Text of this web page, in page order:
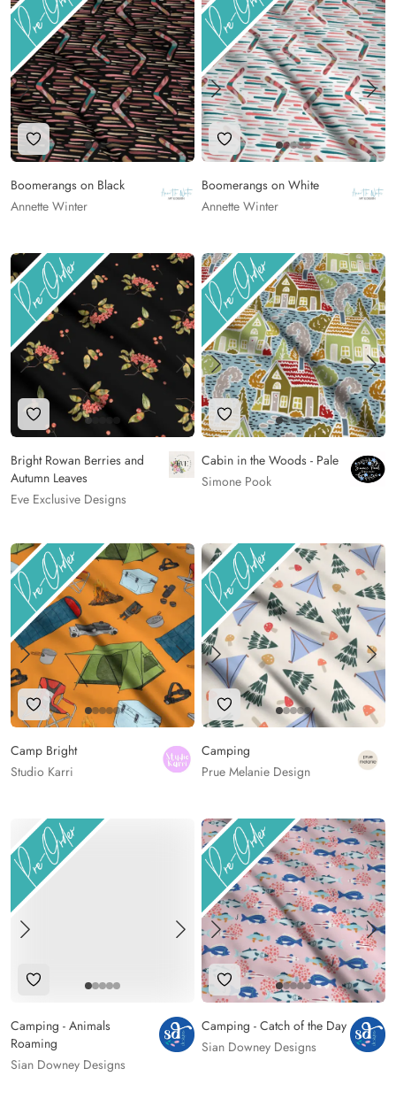
Add to Wishlist
Boomerangs on Black
Annette Winter
Add to Wishlist
Boomerangs on White
Annette Winter
Add to Wishlist
Bright Rowan Berries and
Autumn Leaves
Eve Exclusive Designs
Add to Wishlist
Cabin in the Woods - Pale
Simone Pook
Add to Wishlist
Camp Bright
Studio Karri
Add to Wishlist
Camping
Prue Melanie Design
Add to Wishlist
Camping - Animals
Roaming
Sian Downey Designs
Add to Wishlist
Camping - Catch of the Day
Sian Downey Designs